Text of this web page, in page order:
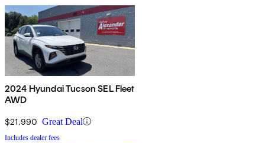
2024 Hyundai Tucson SEL Fleet
AWD
$21,990 Great Deal
Includes dealer fees